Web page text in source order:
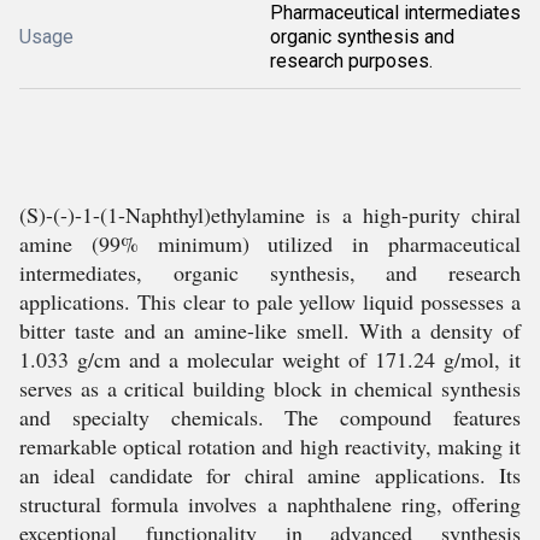
Usage
Pharmaceutical intermediates
organic synthesis and
research purposes.
(S)-(-)-1-(1-Naphthyl)ethylamine is a high-purity chiral
amine (99% minimum) utilized in pharmaceutical
intermediates, organic synthesis, and research
applications. This clear to pale yellow liquid possesses a
bitter taste and an amine-like smell. With a density of
1.033 g/cm and a molecular weight of 171.24 g/mol, it
serves as a critical building block in chemical synthesis
and specialty chemicals. The compound features
remarkable optical rotation and high reactivity, making it
an ideal candidate for chiral amine applications. Its
structural formula involves a naphthalene ring, offering
exceptional functionality in advanced synthesis